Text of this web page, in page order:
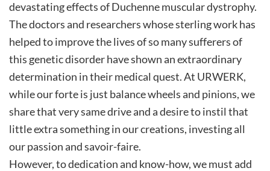
devastating effects of Duchenne muscular dystrophy.
The doctors and researchers whose sterling work has
helped to improve the lives of so many sufferers of
this genetic disorder have shown an extraordinary
determination in their medical quest. At URWERK,
while our forte is just balance wheels and pinions, we
share that very same drive and a desire to instil that
little extra something in our creations, investing all
our passion and savoir-faire.
However, to dedication and know-how, we must add